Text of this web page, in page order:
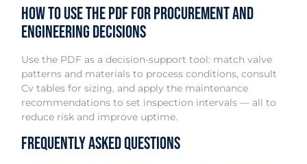
How to Use the PDF for Procurement and
Engineering Decisions
Use the PDF as a decision-support tool: match valve
patterns and materials to process conditions, consult
Cv tables for sizing, and apply the maintenance
recommendations to set inspection intervals — all to
reduce risk and improve uptime.
Frequently Asked Questions